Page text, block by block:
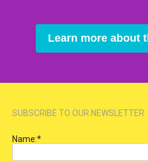
Learn more about
SUBSCRIBE TO OUR NEWSLETTER
Name:*